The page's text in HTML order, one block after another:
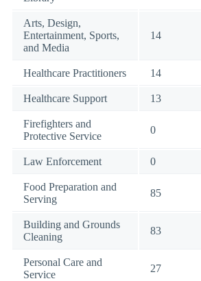
Arts, Design,
Entertainment, Sports,
and Media
14
Healthcare Practitioners 14
Healthcare Support 13
Firefighters and
Protective Service
0
Law Enforcement 0
Food Preparation and
Serving
85
Building and Grounds
Cleaning
83
Personal Care and
Service
27